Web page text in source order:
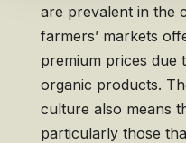
are prevalent in the
farmers’ markets
premium prices due
organic products.
culture also means
particularly those